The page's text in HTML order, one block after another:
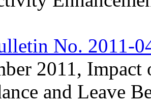
No. 2011-
2011,
and Leave